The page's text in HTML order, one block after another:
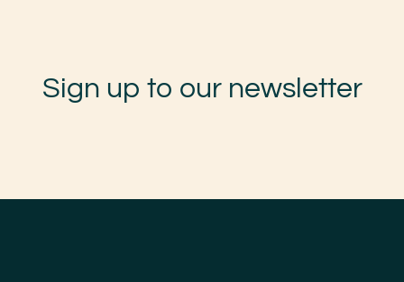
Sign up to our newsletter